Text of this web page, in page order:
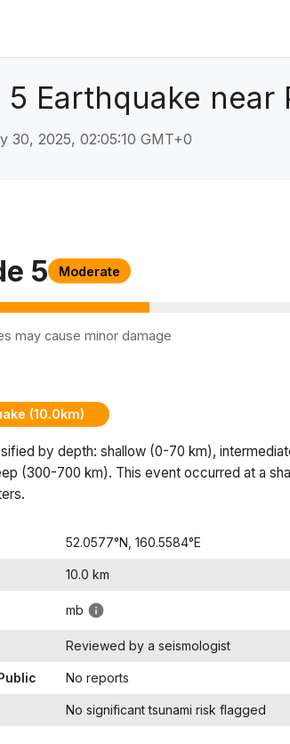
Earthquake
30, 2025, 02:05:10 GMT+0
5 Moderate
may cause minor damage
(10.0km)
by depth: shallow (0-70 km),
(300-700 km). This event occurred at a
52.0577°N, 160.5584°E
10.0 km
mb
Reviewed by a seismologist
No reports
No significant tsunami risk flagged